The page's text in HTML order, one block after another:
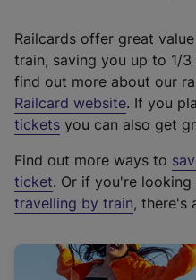
Railcards offer great
train, saving you up to 1/
find out more about our
Railcard website(
e
t
e
r
a
. If you
tickets you can also get
Find out more ways to
ticket. Or if you're
travelling by train, there's